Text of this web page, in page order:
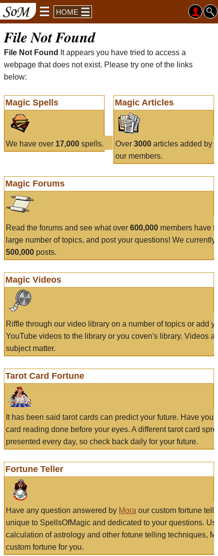
HOME
File Not Found
File Not Found
It appears you have tried to access a
webpage that does not exist. Please try one of the links
below:
Magic Spells
We have over 17,000 spells.
Magic Articles
Over 3000articles added by
our members.
Magic Forums
Read the forums and see what over 600,000 members have
large number of topics, and post your questions! We currently
500,000 posts.
Magic Videos
Riffle through our video library on a number of topics or add
YouTube videos to the library or you coven's library. Videos
subject matter.
Tarot Card Fortune
It has been said tarot cards can predict your future. Have
card reading done before your eyes. A different tarot card
presented every day, so check back daily for your future.
Fortune Teller
Have any question answered by Mora our custom fortune
unique to SpellsOfMagic and dedicated to your questions.
calculation of astrology and other fotune telling techniques,
custom fortune for you.